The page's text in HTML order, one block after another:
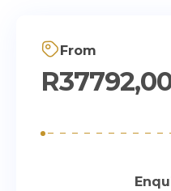
From
R